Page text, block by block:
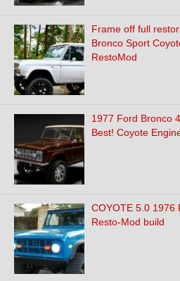
Frame off full
Bronco Sport
RestoMod
1977 Ford Bronco
Best! Coyote
COYOTE 5.0 1976
Resto-Mod build